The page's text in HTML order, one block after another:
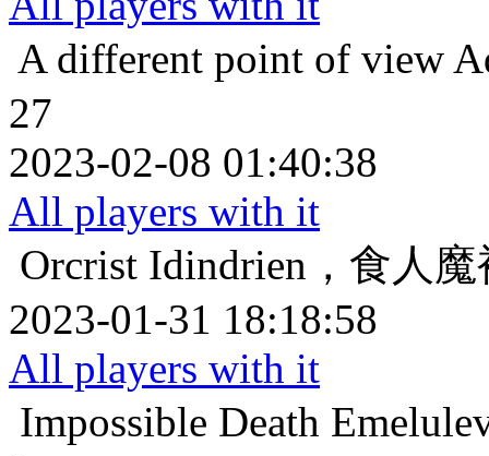
A different point of view
27
2023-02-08 01:40:38
All players with it
Orcrist Idindrien，食人
2023-01-31 18:18:58
All players with it
Impossible Death